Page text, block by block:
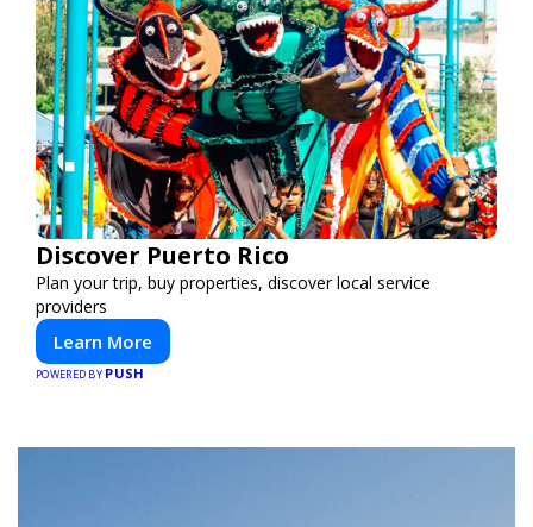
Discover Puerto Rico
Plan your trip, buy properties, discover local service
providers
Learn More
POWERED BY PUSH